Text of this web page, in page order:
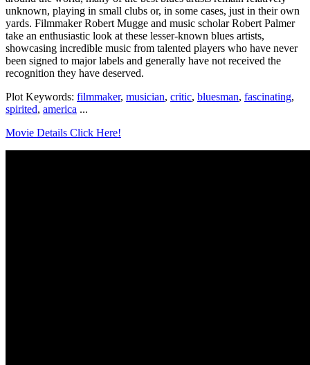
unknown, playing in small clubs or, in some cases, just in their own
yards. Filmmaker Robert Mugge and music scholar Robert Palmer
take an enthusiastic look at these lesser-known blues artists,
showcasing incredible music from talented players who have never
been signed to major labels and generally have not received the
recognition they have deserved.
Plot Keywords: filmmaker, musician, critic, bluesman, fascinating,
spirited, america ...
Movie Details Click Here!